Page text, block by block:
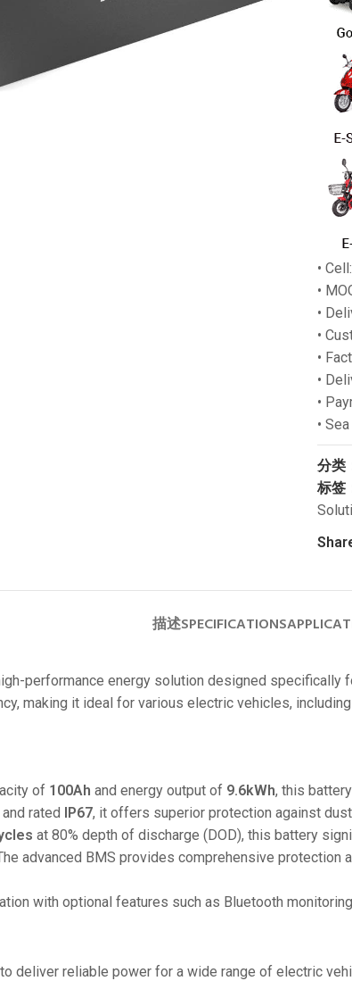
48V
48V 300Ah
48V 420Ah (BMS
48V 550Ah
48V 600Ah
48V 700Ah
•
•
•
•
•
•
•
•
分类
标签
描述SPECIFICATIONS
performance energy solution designed
making it ideal for various electric vehicles,
of 100Ah and energy output of 9.6kWh, this
and rated IP67, it offers superior protection against
at 80% depth of discharge (DOD), this battery
advanced BMS provides comprehensive protection
with optional features such as Bluetooth
deliver reliable power for a wide range of electric